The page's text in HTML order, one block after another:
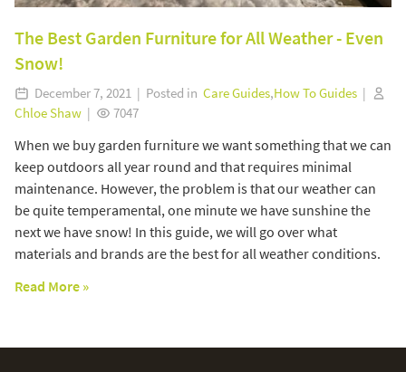
The Best Garden Furniture for All Weather - Even
Snow!
December 7, 2021 | Posted in Care Guides,How To Guides |
Chloe Shaw | 7047
When we buy garden furniture we want something that we can
keep outdoors all year round and that requires minimal
maintenance. However, the problem is that our weather can
be quite temperamental, one minute we have sunshine the
next we have snow! In this guide, we will go over what
materials and brands are the best for all weather conditions.
Read More »